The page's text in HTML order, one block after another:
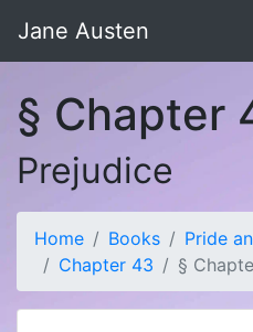
Jane Austen
§ Chapter
Prejudice
Home Books
Pride
Chapter 43
§